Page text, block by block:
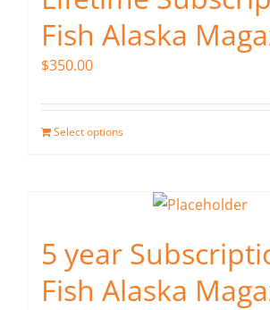
Fish Alaska
$350.00
Select options
5 year
Fish Alaska